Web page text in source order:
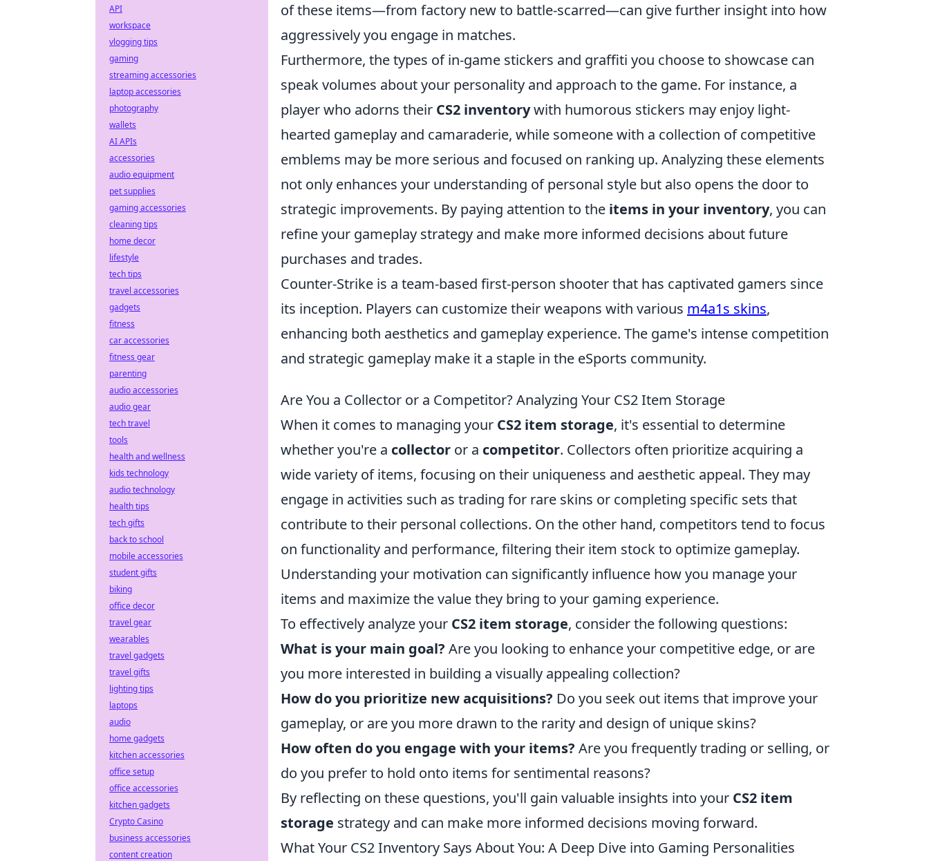
of these items—from factory new to battle-scarred—can give further insight into how
aggressively you engage in matches.
Furthermore, the types of in-game stickers and graffiti you choose to showcase can
speak volumes about your personality and approach to the game. For instance, a
player who adorns their CS2 inventorywith humorous stickers may enjoy light-
hearted gameplay and camaraderie, while someone with a collection of competitive
emblems may be more serious and focused on ranking up. Analyzing these elements
not only enhances your understanding of personal style but also opens the door to
strategic improvements. By paying attention to the items in your inventory, you can
refine your gameplay strategy and make more informed decisions about future
purchases and trades.
Counter-Strike is a team-based first-person shooter that has captivated gamers since
its inception. Players can customize their weapons with various m4a1s skins,
enhancing both aesthetics and gameplay experience. The game's intense competition
and strategic gameplay make it a staple in the eSports community.
Are You a Collector or a Competitor? Analyzing Your CS2 Item Storage
When it comes to managing your CS2 item storage, it's essential to determine
whether you're a collector or a competitor. Collectors often prioritize acquiring a
wide variety of items, focusing on their uniqueness and aesthetic appeal. They may
engage in activities such as trading for rare skins or completing specific sets that
contribute to their personal collections. On the other hand, competitors tend to focus
on functionality and performance, filtering their item stock to optimize gameplay.
Understanding your motivation can significantly influence how you manage your
items and maximize the value they bring to your gaming experience.
To effectively analyze your CS2 item storage, consider the following questions:
What is your main goal? Are you looking to enhance your competitive edge, or are
you more interested in building a visually appealing collection?
How do you prioritize new acquisitions? Do you seek out items that improve your
gameplay, or are you more drawn to the rarity and design of unique skins?
How often do you engage with your items? Are you frequently trading or selling, or
do you prefer to hold onto items for sentimental reasons?
By reflecting on these questions, you'll gain valuable insights into your CS2 item
storage strategy and can make more informed decisions moving forward.
What Your CS2 Inventory Says About You: A Deep Dive into Gaming Personalities
API
workspace
vlogging tips
gaming
streaming accessories
laptop accessories
photography
wallets
AI APIs
accessories
audio equipment
pet supplies
gaming accessories
cleaning tips
home decor
lifestyle
tech tips
travel accessories
gadgets
fitness
car accessories
fitness gear
parenting
audio accessories
audio gear
tech travel
tools
health and wellness
kids technology
audio technology
health tips
tech gifts
back to school
mobile accessories
student gifts
biking
office decor
travel gear
wearables
travel gadgets
travel gifts
lighting tips
laptops
audio
home gadgets
kitchen accessories
office setup
office accessories
kitchen gadgets
Crypto Casino
business accessories
content creation